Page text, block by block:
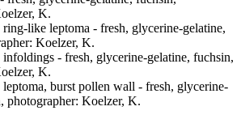
K.
like leptoma - fresh, glycerine-gelatine,
Koelzer, K.
- fresh, glycerine-gelatine, fuchsin,
K.
burst pollen wall - fresh, glycerine-
photographer: Koelzer, K.